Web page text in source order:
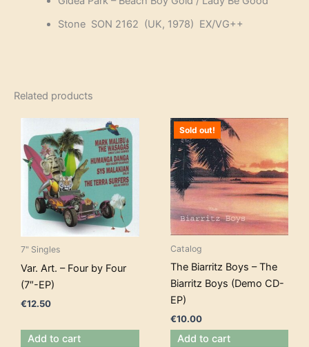
Stone SON 2162 (UK, 1978) EX/VG++
Related products
7" Singles
Var. Art. – Four by Four
(7″-EP)
€12.50
Add to cart
Sold out!
Catalog
The Biarritz Boys – The
Biarritz Boys (Demo CD-
EP)
€10.00
Add to cart